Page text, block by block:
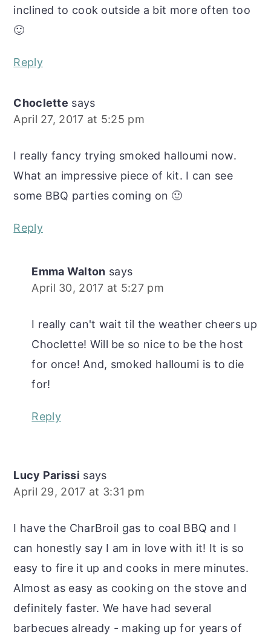
inclined to cook outside a bit more often too
🙂
Reply
Choclette says
April 27, 2017 at 5:25 pm
I really fancy trying smoked halloumi now.
What an impressive piece of kit. I can see
some BBQ parties coming on 🙂
Reply
Emma Walton says
April 30, 2017 at 5:27 pm
I really can't wait til the weather cheers up
Choclette! Will be so nice to be the host
for once! And, smoked halloumi is to die
for!
Reply
Lucy Parissi says
April 29, 2017 at 3:31 pm
I have the CharBroil gas to coal BBQ and I
can honestly say I am in love with it! It is so
easy to fire it up and cooks in mere minutes.
Almost as easy as cooking on the stove and
definitely faster. We have had several
barbecues already - making up for years of